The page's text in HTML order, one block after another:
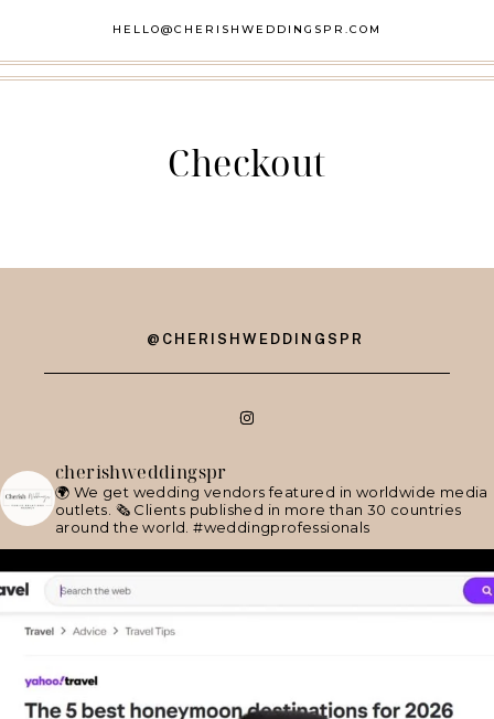
HELLO@CHERISHWEDDINGSPR.COM
Checkout
@CHERISHWEDDINGSPR
cherishweddingspr
🌍 We get wedding vendors featured in worldwide media
outlets. 🗞 Clients published in more than 30 countries
around the world. #weddingprofessionals